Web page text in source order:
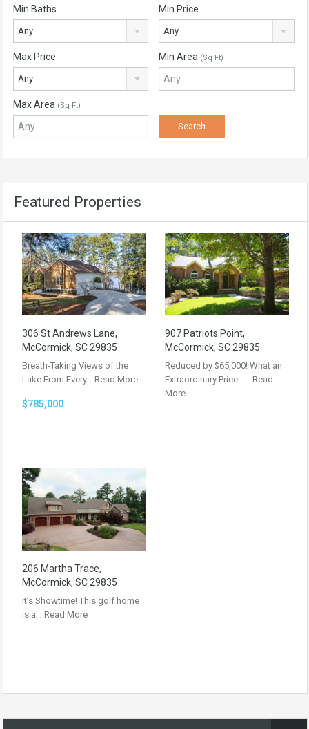
Min Baths
Any
Min Price
Any
Max Price
Any
Min Area (Sq Ft)
Max Area (Sq Ft)
Featured Properties
306 St Andrews Lane,
McCormick, SC 29835
Breath-Taking Views of the
Lake From Every… Read More
$785,000
907 Patriots Point,
McCormick, SC 29835
Reduced by $65,000! What an
Extraordinary Price…… Read
More
206 Martha Trace,
McCormick, SC 29835
It’s Showtime! This golf home
is a… Read More